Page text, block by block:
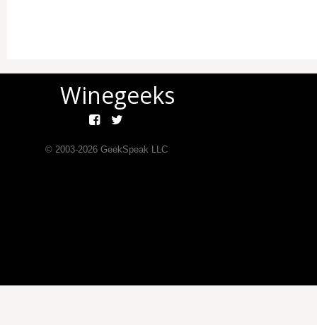
Winegeeks
© 2003-2026GeekSpeak LLC